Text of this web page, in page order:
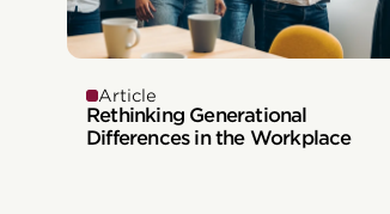
Article
Rethinking Generational
Differences in the Workplace